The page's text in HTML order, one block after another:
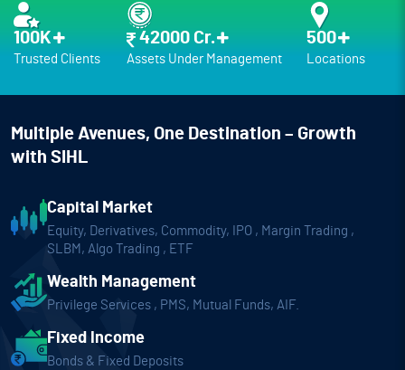
100K
Trusted Clients
42000 Cr.
Assets Under Management
500
Locations
Multiple Avenues, One Destination – Growth
with SIHL
Capital Market
Equity, Derivatives, Commodity, IPO , Margin Trading ,
SLBM, Algo Trading , ETF
Wealth Management
Privilege Services , PMS, Mutual Funds, AIF.
Fixed Income
Bonds & Fixed Deposits